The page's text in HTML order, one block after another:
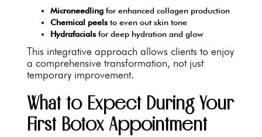
Microneedling for enhanced collagen production
Chemical peels to even out skin tone
Hydrafacials for deep hydration and glow
This integrative approach allows clients to enjoy
a comprehensive transformation, not just
temporary improvement.
What to Expect During Your
First Botox Appointment